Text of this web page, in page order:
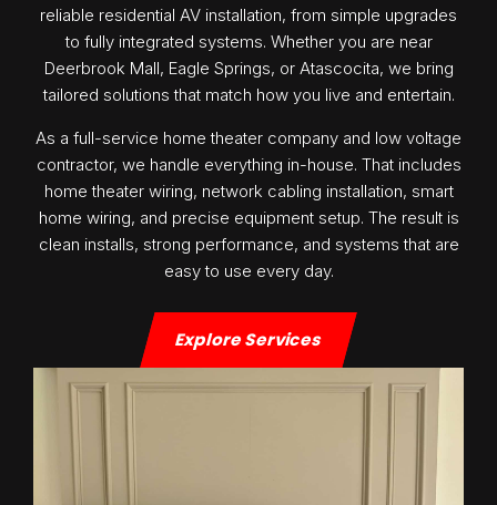
reliable residential AV installation, from simple upgrades
to fully integrated systems. Whether you are near
Deerbrook Mall, Eagle Springs, or Atascocita, we bring
tailored solutions that match how you live and entertain.
As a full-service home theater company and low voltage
contractor, we handle everything in-house. That includes
home theater wiring, network cabling installation, smart
home wiring, and precise equipment setup. The result is
clean installs, strong performance, and systems that are
easy to use every day.
Explore Services